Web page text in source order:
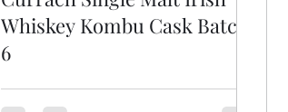
Whiskey Kombu Cask Batch
6